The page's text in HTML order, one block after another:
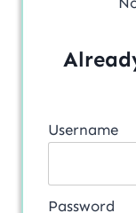
Username
Password